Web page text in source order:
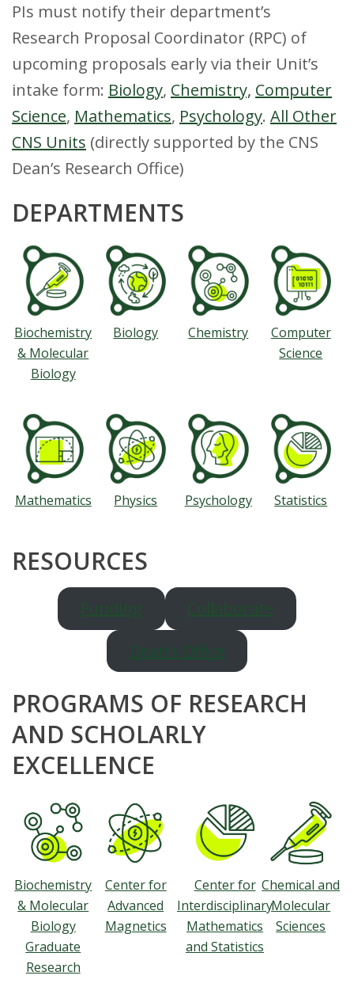
y
PIs must notify their department’s
Research Proposal Coordinator (RPC) of
upcoming proposals early via their Unit’s
intake form: Biology, Chemistry, Computer
Science, Mathematics, Psychology. All Other
CNS Units (directly supported by the CNS
Dean’s Research Office)
DEPARTMENTS
Biochemistry
& Molecular
Biology
Biology Chemistry
Computer
Science
Mathematics Physics Psychology Statistics
RESOURCES
Dean’s Office
PROGRAMS OF RESEARCH
AND SCHOLARLY
EXCELLENCE
Biochemistry
& Molecular
Biology
Graduate
Research
Center for
Advanced
Magnetics
Center for
Interdisciplinary
Mathematics
and Statistics
Chemical and
Molecular
Sciences